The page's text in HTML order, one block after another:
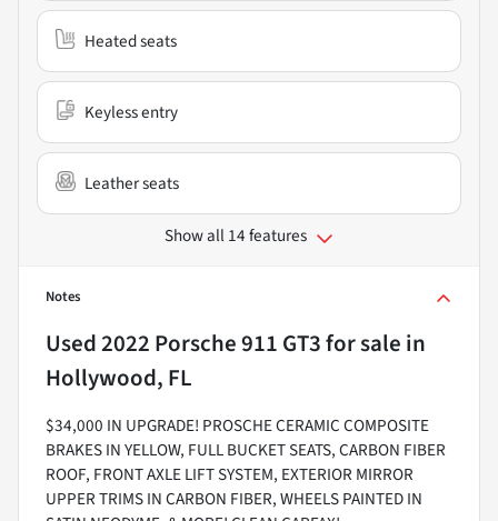
Heated seats
Keyless entry
Leather seats
Show all 14 features
Notes
Used2022 Porsche 911 GT3for sale in
Hollywood, FL
$34,000 IN UPGRADE! PROSCHE CERAMIC COMPOSITE
BRAKES IN YELLOW, FULL BUCKET SEATS, CARBON FIBER
ROOF, FRONT AXLE LIFT SYSTEM, EXTERIOR MIRROR
UPPER TRIMS IN CARBON FIBER, WHEELS PAINTED IN